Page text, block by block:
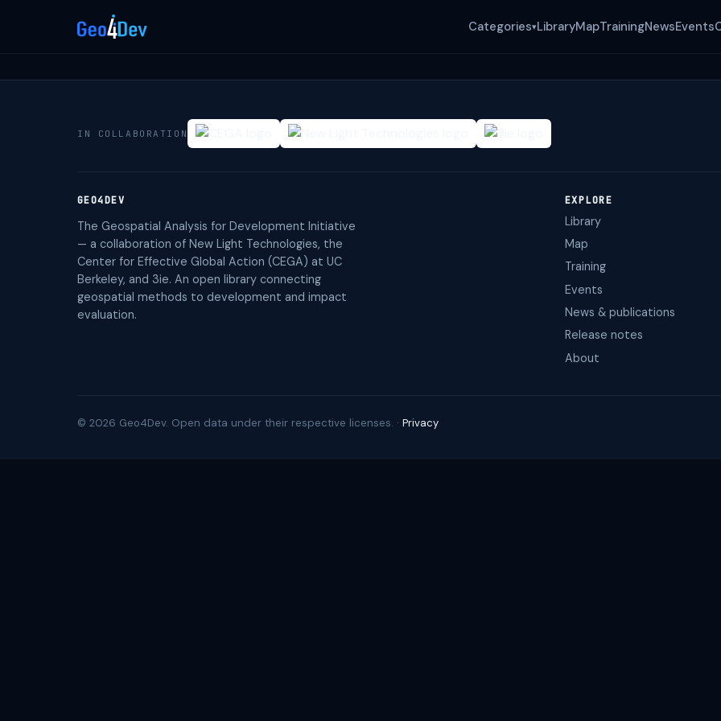
Categories▾LibraryMapTrainingNewsEvents
IN COLLABORATION
GEO4DEV
The Geospatial Analysis for Development Initiative
— a collaboration of New Light Technologies, the
Center for Effective Global Action (CEGA) at UC
Berkeley, and 3ie. An open library connecting
geospatial methods to development and impact
evaluation.
EXPLORE
Library
Map
Training
Events
News & publications
Release notes
About
© 2026 Geo4Dev. Open data under their respective licenses. · Privacy